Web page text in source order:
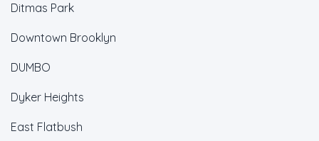
Ditmas Park
Downtown Brooklyn
DUMBO
Dyker Heights
East Flatbush